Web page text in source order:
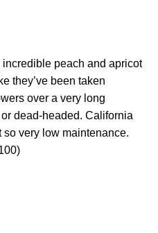
peach and apricot
they’ve been taken
over a very long
dead-headed. California
very low maintenance.